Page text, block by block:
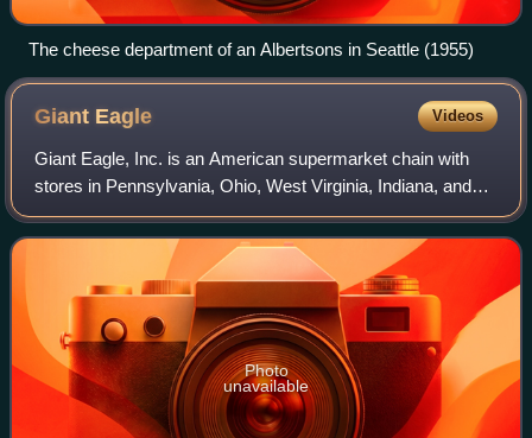
The cheese department of an Albertsons in Seattle (1955)
Giant Eagle Videos
Giant Eagle, Inc. is an American supermarket chain with
stores in Pennsylvania, Ohio, West Virginia, Indiana, and
Maryland. The company was founded in 1918 in Pittsburgh,
Pennsylvania, and incorporate
Photo
unavailable